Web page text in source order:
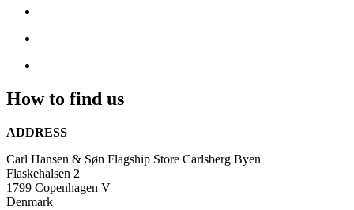
inspired
Danish
How to find us
ADDRESS
Carl Hansen & Søn Flagship Store Carlsberg Byen
Flaskehalsen 2
1799 Copenhagen V
Denmark